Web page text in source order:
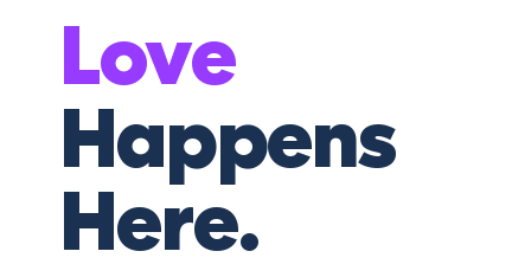
Love
Happens
Here.